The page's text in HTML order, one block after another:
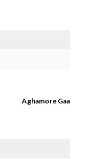
Aghamore Gaa